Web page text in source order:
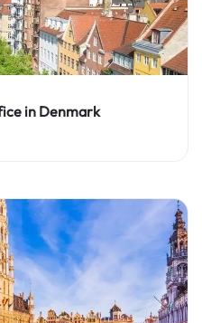
in Denmark